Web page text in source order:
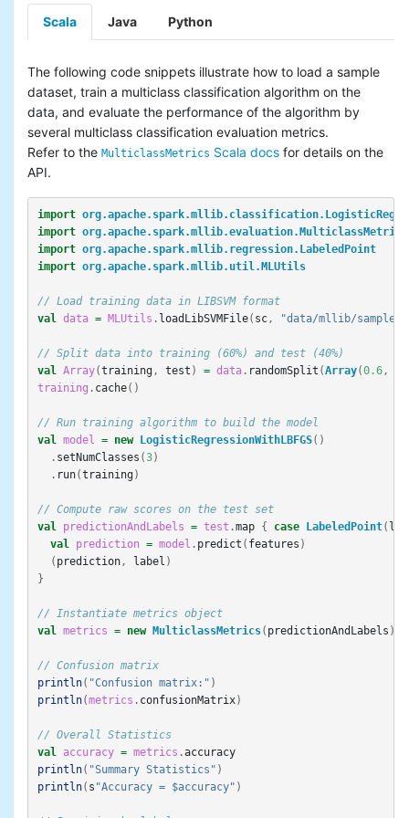
Scala Java Python
The following code snippets illustrate how to load a sample
dataset, train a multiclass classification algorithm on the
data, and evaluate the performance of the algorithm by
several multiclass classification evaluation metrics.
Refer to the MulticlassMetrics Scala docs for details on the
API.
import
import org.apache.spark.mllib.evaluation.MulticlassMetrics
import org.apache.spark.mllib.regression.LabeledPoint
import org.apache.spark.mllib.util.MLUtils
// Load training data in LIBSVM format
val data = MLUtils . loadLibSVMFile( sc, "data/mllib/
// Split data into training (60%) and test (40%)
val Array(training, test ) = data. randomSplit (Array(0.6,
training . cache()
// Run training algorithm to build the model
val model = new LogisticRegressionWithLBFGS()
. setNumClasses (3)
. run(training)
// Compute raw scores on the test set
val
predictionAndLabels = test .map { case LabeledPoint(
val
prediction = model . predict ( features )
( prediction, label )
}
// Instantiate metrics object
val metrics = new MulticlassMetrics( predictionAndLabels )
// Confusion matrix
println( "Confusion matrix:" )
println(metrics . confusionMatrix)
// Overall Statistics
val
accuracy = metrics .accuracy
println( "Summary Statistics" )
println( s "Accuracy = $accuracy" )